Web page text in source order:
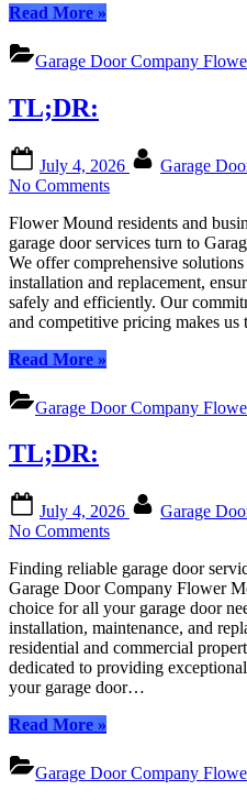
Garage
Door
Read More“Garage
Experts
in
Mound,
Local
Trusted
Door
Company”
»
Garage Door Company
TL;DR:
on
July 4, 2026
Garage
No Commentson
Flower Mound residents and
garage door services turn to
We offer comprehensive
installation and replacement,
safely and efficiently. Our
and competitive pricing makes
Read More“TL;DR:”
»
Garage Door Company
TL;DR:
on
July 4, 2026
Garage
No Commentson
Finding reliable garage door
Garage Door Company Flower
choice for all your garage door
installation, maintenance, and
residential and commercial
dedicated to providing
your garage door…
Read More“TL;DR:”
»
Garage Door Company